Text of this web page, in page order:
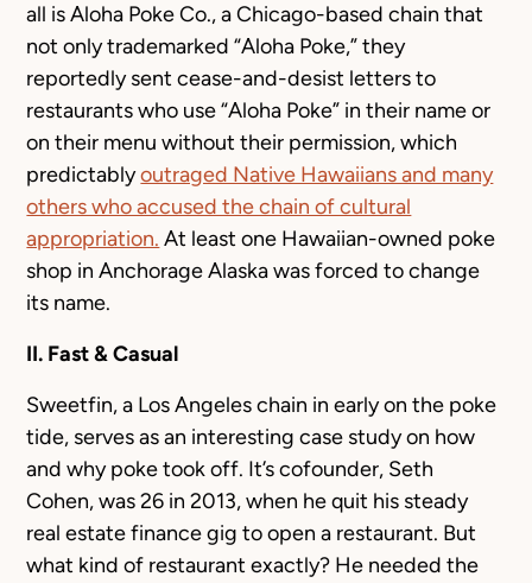
all is Aloha Poke Co., a Chicago-based chain that
not only trademarked “Aloha Poke,” they
reportedly sent cease-and-desist letters to
restaurants who use “Aloha Poke” in their name or
on their menu without their permission, which
predictablyoutraged Native Hawaiians and many
others who accused the chain of cultural
appropriation. At least one Hawaiian-owned poke
shop in Anchorage Alaska was forced to change
its name.
II. Fast & Casual
Sweetfin, a Los Angeles chain in early on the poke
tide, serves as an interesting case study on how
and why poke took off. It’s cofounder, Seth
Cohen, was 26 in 2013, when he quit his steady
real estate finance gig to open a restaurant. But
what kind of restaurant exactly? He needed the